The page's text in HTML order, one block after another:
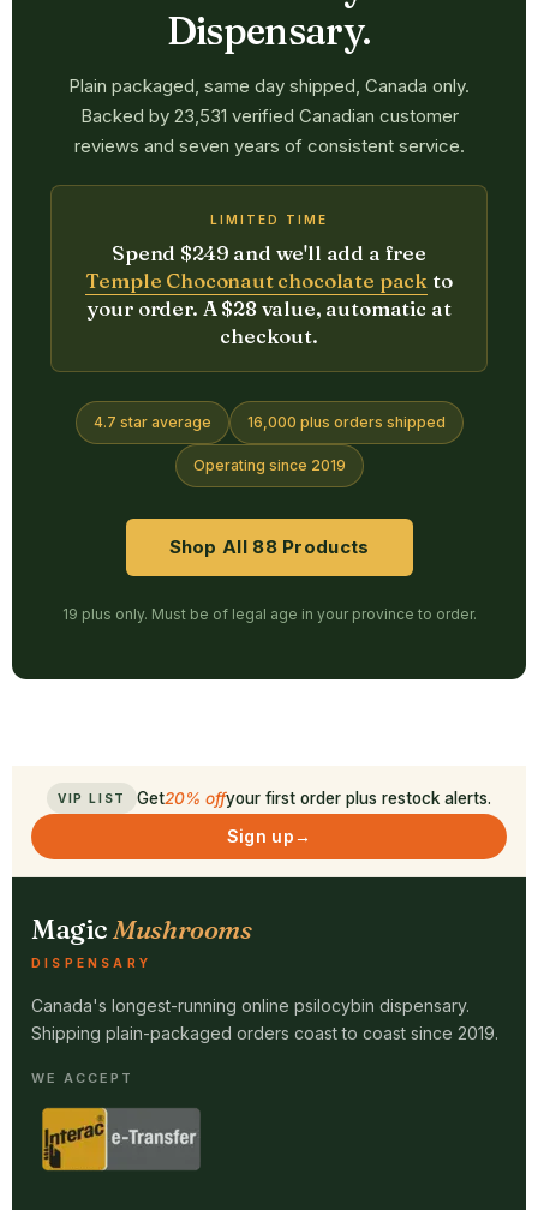
Dispensary.
Plain packaged, same day shipped, Canada only.
Backed by 23,531 verified Canadian customer
reviews and seven years of consistent service.
LIMITED TIME
Spend $249 and we'll add a free
Temple Choconaut chocolate pack to
your order. A $28 value, automatic at
checkout.
4.7 star average 16,000 plus orders shipped
Operating since 2019
Shop All 88 Products
19 plus only. Must be of legal age in your province to order.
VIP LIST Get20% offyour first order plus restock alerts.
Sign up→
MagicMushrooms
DISPENSARY
Canada's longest-running online psilocybin dispensary.
Shipping plain-packaged orders coast to coast since 2019.
WE ACCEPT